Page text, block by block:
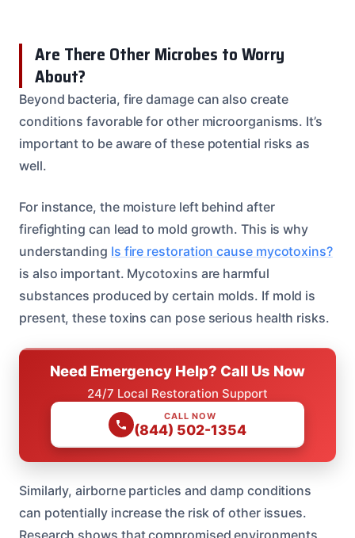
Are There Other Microbes to Worry
About?
Beyond bacteria, fire damage can also create
conditions favorable for other microorganisms. It’s
important to be aware of these potential risks as
well.
For instance, the moisture left behind after
firefighting can lead to mold growth. This is why
understanding Is fire restoration cause mycotoxins?
is also important. Mycotoxins are harmful
substances produced by certain molds. If mold is
present, these toxins can pose serious health risks.
Need Emergency Help? Call Us Now
24/7 Local Restoration Support
CALL NOW
(844) 502-1354
Similarly, airborne particles and damp conditions
can potentially increase the risk of other issues.
Research shows that compromised environments